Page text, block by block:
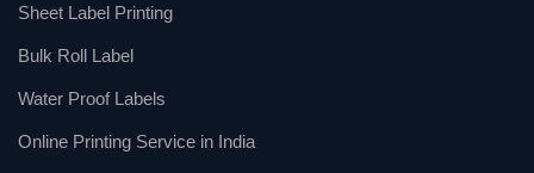
Sheet Label Printing
Bulk Roll Label
Water Proof Labels
Online Printing Service in India